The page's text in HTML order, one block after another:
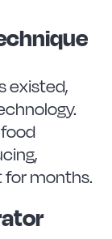
existed,
for months.